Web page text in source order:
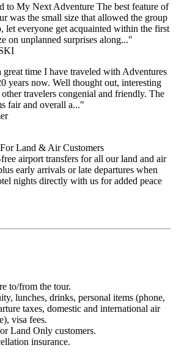
to My Next Adventure The best feature of
was the small size that allowed the group
let everyone get acquainted within the first
on unplanned surprises along..."
time I have traveled with Adventures
years now. Well thought out, interesting
travelers congenial and friendly. The
fair and overall a..."
Land & Air Customers
airport transfers for all our land and air
early arrivals or late departures when
nights directly with us for added peace
to/from the tour.
lunches, drinks, personal items (phone,
taxes, domestic and international air
visa fees.
Land Only customers.
insurance.